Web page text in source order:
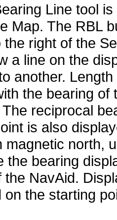
Line tool
Map. The RBL
the right of the
a line on the
another.
the bearing
reciprocal
is also
magnetic north,
the bearing
the NavAid.
on the starting